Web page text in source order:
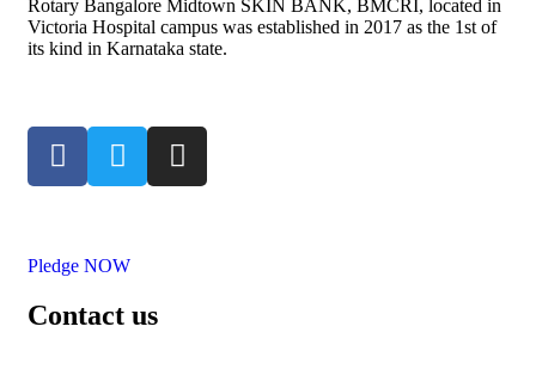
Rotary Bangalore Midtown SKIN BANK, BMCRI, located in
Victoria Hospital campus was established in 2017 as the 1st of
its kind in Karnataka state.
Pledge NOW
Contact us